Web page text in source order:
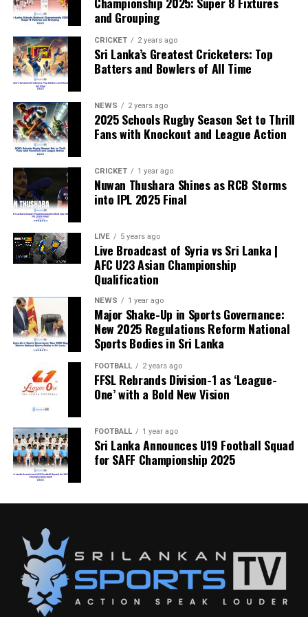
“The beauty of sport lies in the consistent and
transparent application of its rules,” the statement said.
“When political influence determines who is eligible to
compete, the principle of fairness is fundamentally
weakened.”
and Grouping
CRICKET 2 years ago
Sri Lanka’s Greatest Cricketers: Top
Batters and Bowlers of All Time
NEWS 2 years ago
2025 Schools Rugby Season Set to Thrill
Fans with Knockout and League Action
CRICKET 1 year ago
Nuwan Thushara Shines as RCB Storms
into IPL 2025 Final
LIVE 5 years ago
Live Broadcast of Syria vs Sri Lanka |
AFC U23 Asian Championship
Qualification
NEWS 1 year ago
Major Shake-Up in Sports Governance:
New 2025 Regulations Reform National
Sports Bodies in Sri Lanka
FOOTBALL 2 years ago
FFSL Rebrands Division-1 as ‘League-
One’ with a Bold New Vision
FOOTBALL 1 year ago
Sri Lanka Announces U19 Football Squad
for SAFF Championship 2025